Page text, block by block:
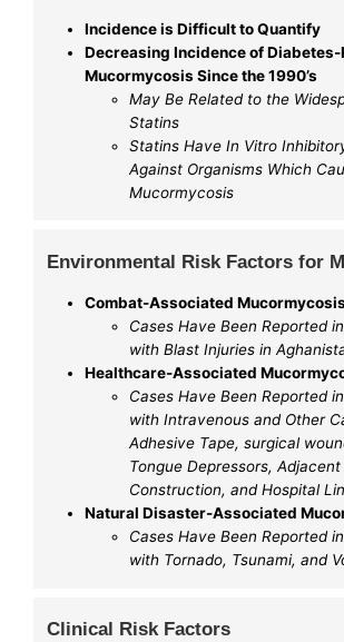
Incidence is Difficult to Quantify
Decreasing Incidence of Diabetes-
Mucormycosis Since the 1990’s
May Be Related to the
Statins
Statins Have In Vitro
Against Organisms Which
Mucormycosis
Environmental Risk Factors for
Combat-Associated Mucormycosis
Cases Have Been Reported
with Blast Injuries in
Healthcare-Associated
Cases Have Been Reported
with Intravenous and Other
Adhesive Tape, surgical
Tongue Depressors, Adjacent
Construction, and Hospital
Natural Disaster-Associated
Cases Have Been Reported
with Tornado, Tsunami, and
Clinical Risk Factors